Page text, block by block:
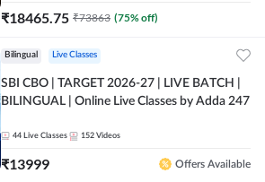
₹18465.75 ₹73863 (75% off)
Bilingual Live Classes
SBI CBO | TARGET 2026-27 | LIVE BATCH |
BILINGUAL | Online Live Classes by Adda 247
44 Live Classes 152 Videos
₹13999 Offers Available